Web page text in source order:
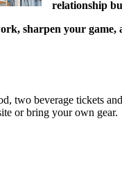
relationship
sharpen your
two beverage tickets
or bring your own gear.